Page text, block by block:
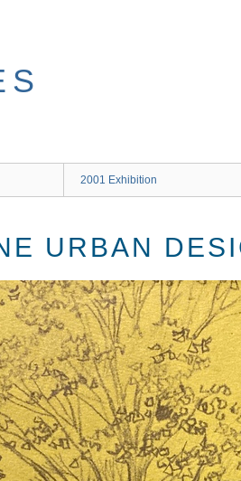
2001 Exhibition
URBAN